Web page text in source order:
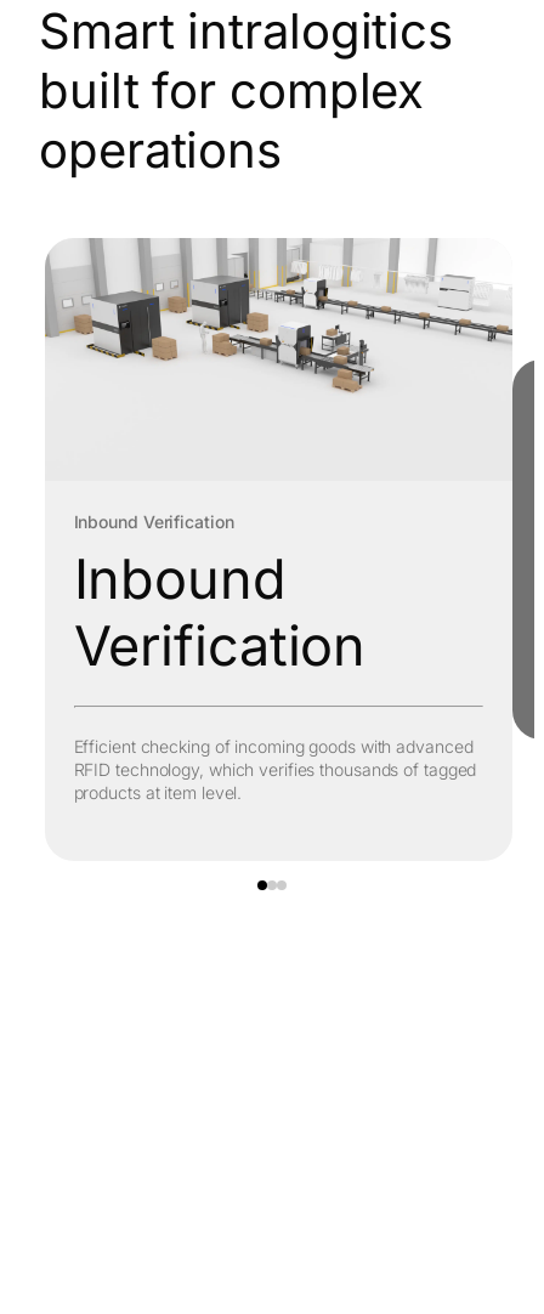
Smart intralogitics
built for complex
operations
Inbound Verification
Inbound
Verification
Efficient checking of incoming goods with advanced
RFID technology, which verifies thousands of tagged
products at item level.